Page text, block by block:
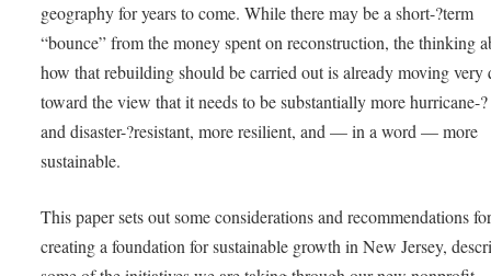
geography for years to come. While there may be a short-­?term
“bounce” from the money spent on reconstruction, the thinking
how that rebuilding should be carried out is already moving
toward the view that it needs to be substantially more hurricane-­
and disaster-­?resistant, more resilient, and — in a word — more
sustainable.
This paper sets out some considerations and recommendations
creating a foundation for sustainable growth in New Jersey,